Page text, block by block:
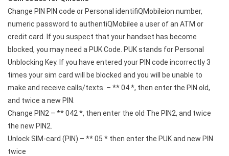
Change PIN PIN code or Personal identifiQMobileion number,
numeric password to authentiQMobilee a user of an ATM or
credit card. If you suspect that your handset has become
blocked, you may need a PUK Code. PUK stands for Personal
Unblocking Key. If you have entered your PIN code incorrectly 3
times your sim card will be blocked and you will be unable to
make and receive calls/texts. – ** 04 *, then enter the PIN old,
and twice a new PIN.
Change PIN2 – ** 042 *, then enter the old The PIN2, and twice
the new PIN2.
Unlock SIM-card (PIN) – ** 05 * then enter the PUK and new PIN
twice